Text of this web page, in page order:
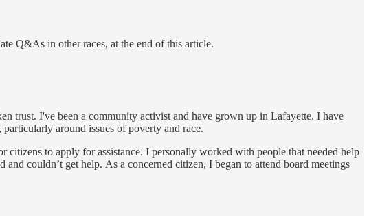
Q&As in other races, at the end of this article.
trust. I've been a community activist and have grown up in Lafayette. I have
around issues of poverty and race.
to apply for assistance. I personally worked with people that needed help
couldn’t get help. As a concerned citizen, I began to attend board meetings